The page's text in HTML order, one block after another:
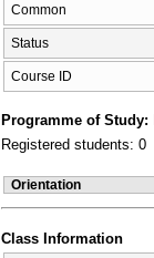
Common
Status
Course ID
Programme of Study:
Registered students: 0
Orientation
Class Information